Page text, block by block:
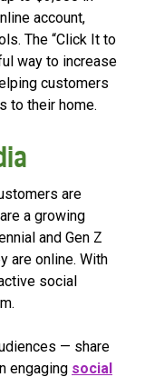
account,
The “Click It to
way to increase
customers
to their home.
are
a growing
and Gen Z
are online. With
social
— share
engaging social